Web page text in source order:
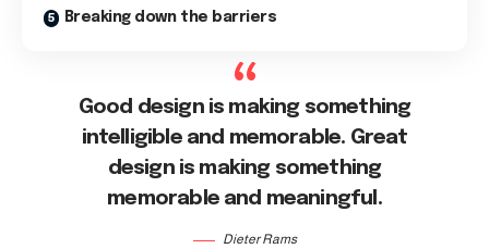
Breaking down the barriers
Good design is making something
intelligible and memorable. Great
design is making something
memorable and meaningful.
Dieter Rams